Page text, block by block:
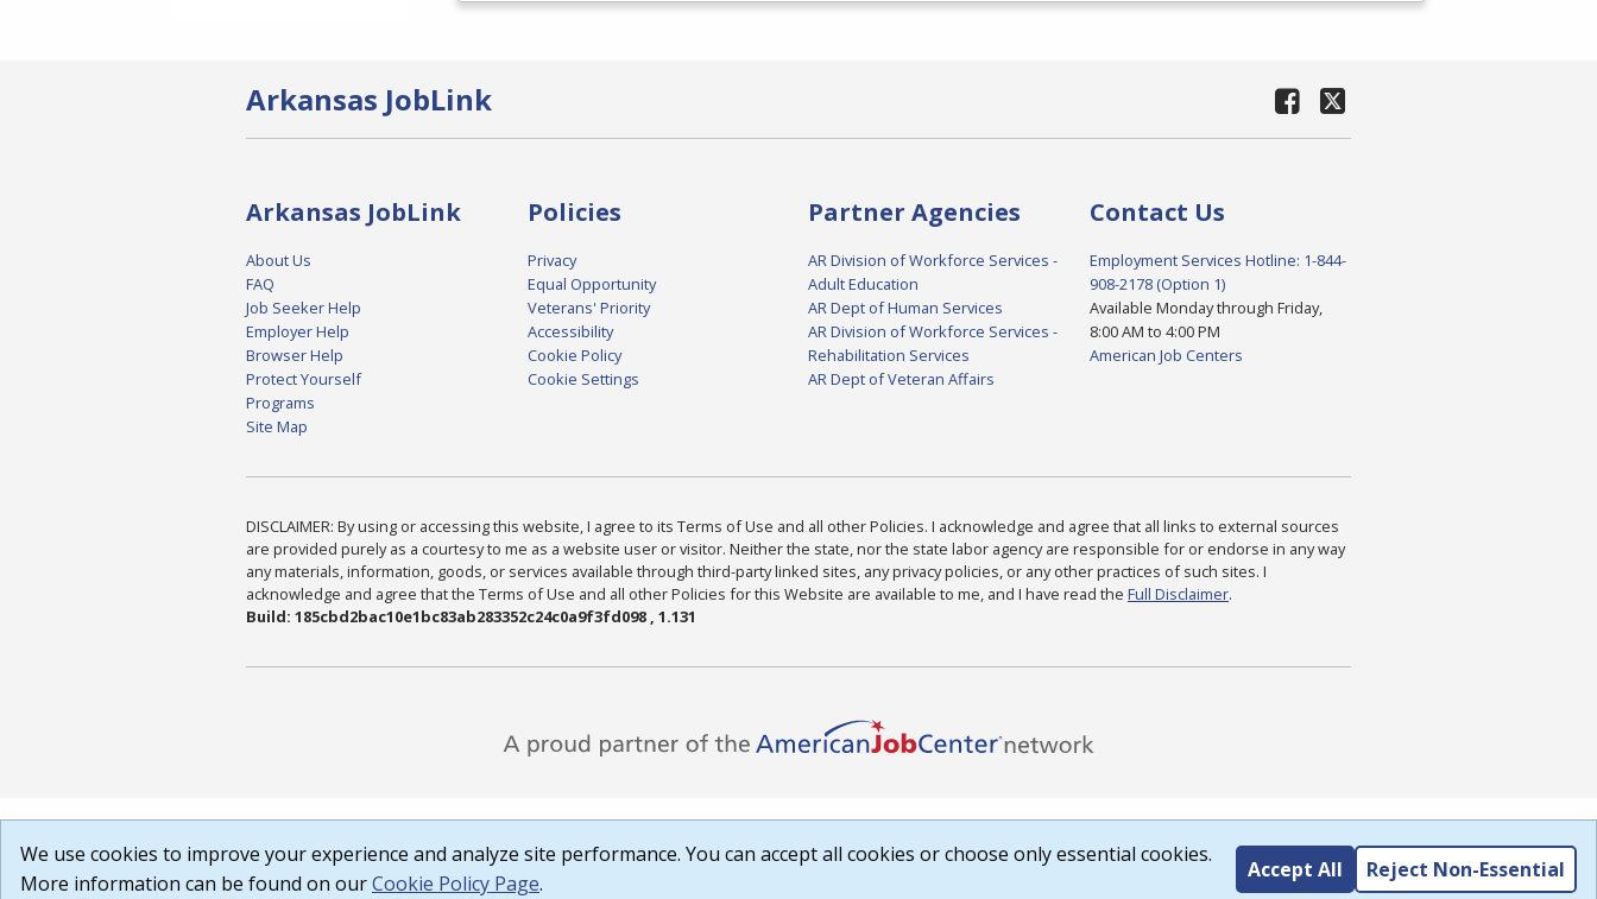
Arkansas JobLink
Arkansas JobLink
About Us
FAQ
Job Seeker Help
Employer Help
Browser Help
Protect Yourself
Programs
Site Map
Policies
Privacy
Equal Opportunity
Veterans' Priority
Accessibility
Cookie Policy
Cookie Settings
Partner Agencies
AR Division of Workforce Services -
Adult Education
AR Dept of Human Services
AR Division of Workforce Services -
Rehabilitation Services
AR Dept of Veteran Affairs
Contact Us
Employment Services Hotline: 1-844-
908-2178 (Option 1)
Available Monday through Friday,
8:00 AM to 4:00 PM
American Job Centers
DISCLAIMER: By using or accessing this website, I agree to its Terms of Use and all other Policies. I acknowledge and agree that all links to external sources
are provided purely as a courtesy to me as a website user or visitor. Neither the state, nor the state labor agency are responsible for or endorse in any way
any materials, information, goods, or services available through third-party linked sites, any privacy policies, or any other practices of such sites. I
acknowledge and agree that the Terms of Use and all other Policies for this Website are available to me, and I have read the Full Disclaimer.
Build: 185cbd2bac10e1bc83ab283352c24c0a9f3fd098 , 1.131
We use cookies to improve your experience and analyze site performance. You can accept all cookies or choose only essential cookies.
More information can be found on ourCookie Policy Page.
Accept All Reject Non-Essential